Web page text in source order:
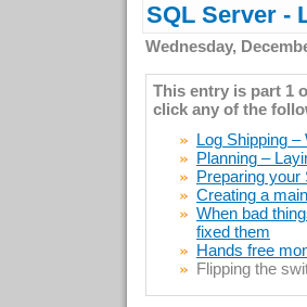
SQL Server -
Wednesday,
This entry is part 1
click any of the
Log Shipping –
Planning –
Preparing your
Creating a
When bad
fixed them
Hands free
Flipping the